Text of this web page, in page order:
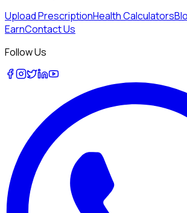
Upload PrescriptionHealth Calculators
EarnContact Us
Follow Us